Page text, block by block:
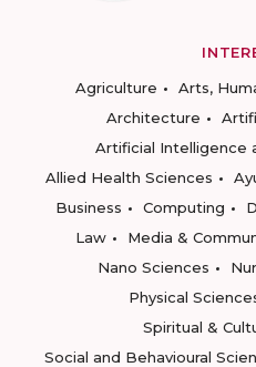
Agriculture
Arts,
Architecture
Artificial Intelligence
Allied Health Sciences
Business
Computing
Law
Media &
Nano Sciences
Physical
Spiritual &
Social and Behavioural